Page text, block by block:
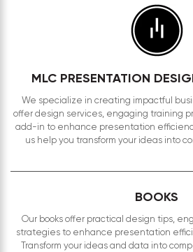
MLC PRESENTATION
We specialize in creating impactful
offer design services, engaging training
add-in to enhance presentation
us help you transform your ideas into
BOOKS
Our books offer practical design tips,
strategies to enhance presentation
Transform your ideas and data into